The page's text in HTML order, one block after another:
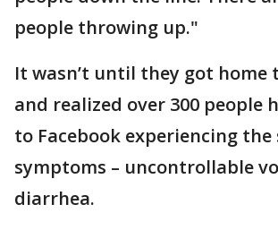
people throwing up."
It wasn’t until they got home
and realized over 300 people
to Facebook experiencing the
symptoms – uncontrollable
diarrhea.